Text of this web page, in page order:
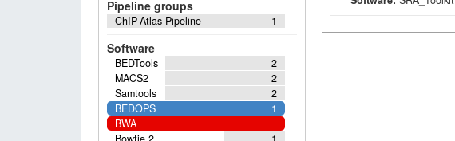
Pipeline groups
1
ChIP-Atlas Pipeline
Software
2
BEDTools
2
MACS2
2
Samtools
1
BEDOPS
BWA